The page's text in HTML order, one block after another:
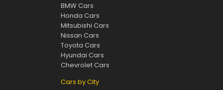
BMW Cars
Honda Cars
Mitsubishi Cars
Nissan Cars
Toyota Cars
Hyundai Cars
Chevrolet Cars
Cars by City